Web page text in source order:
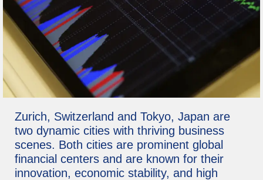
Zurich, Switzerland and Tokyo, Japan are
two dynamic cities with thriving business
scenes. Both cities are prominent global
financial centers and are known for their
innovation, economic stability, and high